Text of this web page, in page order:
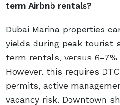
term Airbnb rentals?
Dubai Marina properties
yields during peak tourist
term rentals, versus
However, this requires
permits, active
vacancy risk. Downtown